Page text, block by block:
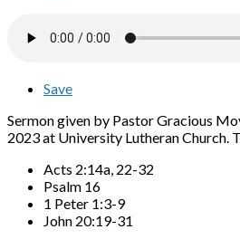
Save
Sermon given by Pastor Gracious
2023 at University Lutheran Church.
Acts 2:14a, 22-32
Psalm 16
1 Peter 1:3-9
John 20:19-31